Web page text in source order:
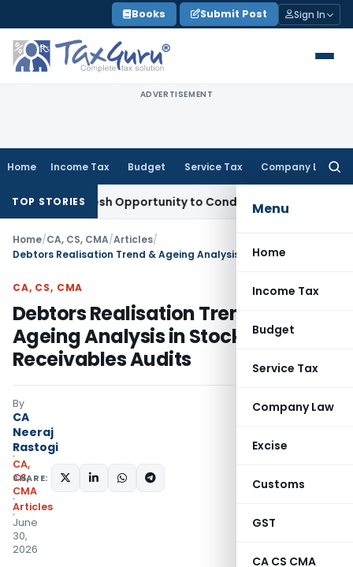
to
content
Books Submit Post Sign In
ADVERTISEMENT
Home Income Tax Budget Service Tax Company Law
Menu
Home
Income Tax
Budget
Service Tax
Company Law
Excise
Customs
GST
CA CS CMA
TOP STORIES
Fresh Opportunity to Condone KVAT Appeal Delay
Home/CA, CS, CMA/Articles/
CA, CS, CMA
Debtors Realisation Trend &
Ageing Analysis in Stock &
Receivables Audits
By
CA
Neeraj
Rastogi
CA,
CS,
CMA
Articles
June
30,
2026
SHARE: